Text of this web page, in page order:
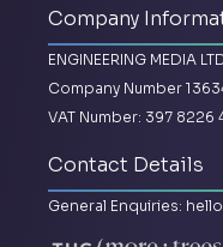
Company
ENGINEERING MEDIA
Company Number
VAT Number: 397 8226
Contact Details
General Enquiries: